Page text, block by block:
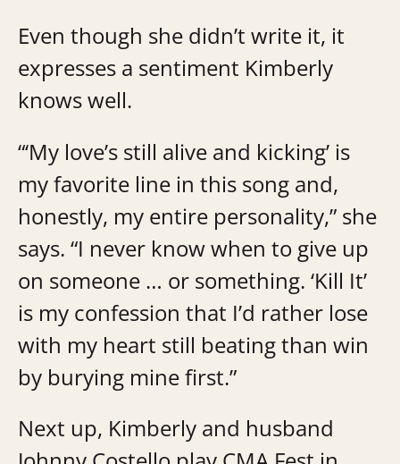
Even though she didn’t write it, it
expresses a sentiment Kimberly
knows well.
“‘My love’s still alive and kicking’ is
my favorite line in this song and,
honestly, my entire personality,” she
says. “I never know when to give up
on someone … or something. ‘Kill It’
is my confession that I’d rather lose
with my heart still beating than win
by burying mine first.”
Next up, Kimberly and husband